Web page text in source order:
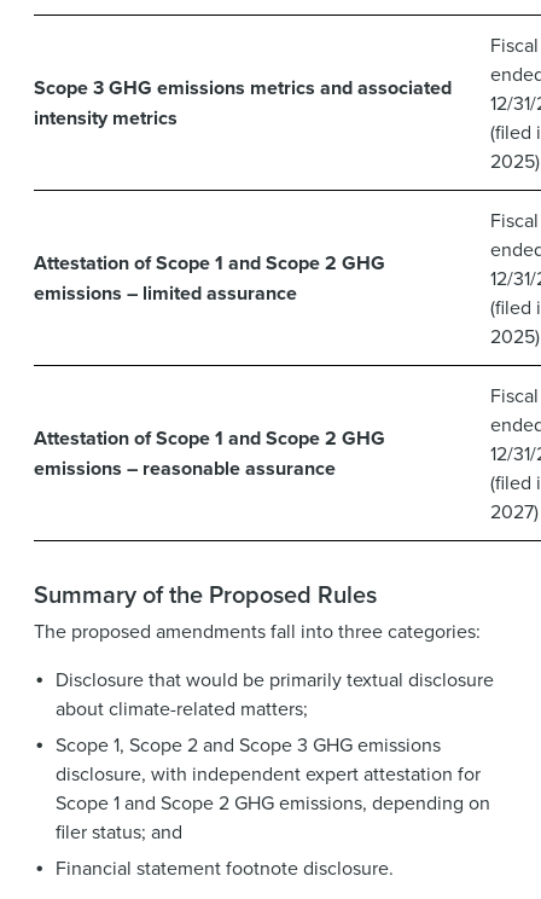
Scope 3 GHG emissions metrics and associated
intensity metrics
12/
(filed
2025)
Attestation of Scope 1 and Scope 2 GHG
emissions – limited assurance
12/
(filed
2025)
Attestation of Scope 1 and Scope 2 GHG
emissions – reasonable assurance
12/
(filed
2027)
Summary of the Proposed Rules
The proposed amendments fall into three categories:
Disclosure that would be primarily textual disclosure
about climate-related matters;
Scope 1, Scope 2 and Scope 3 GHG emissions
disclosure, with independent expert attestation for
Scope 1 and Scope 2 GHG emissions, depending on
filer status; and
Financial statement footnote disclosure.